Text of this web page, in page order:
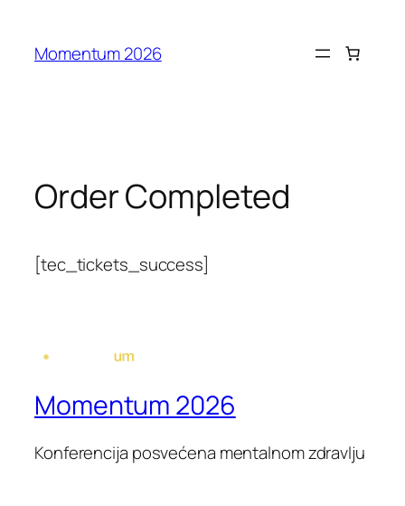
sadržaj
Momentum 2026
Order Completed
[tec_tickets_success]
Momentum 2026
Konferencija posvećena mentalnom zdravlju